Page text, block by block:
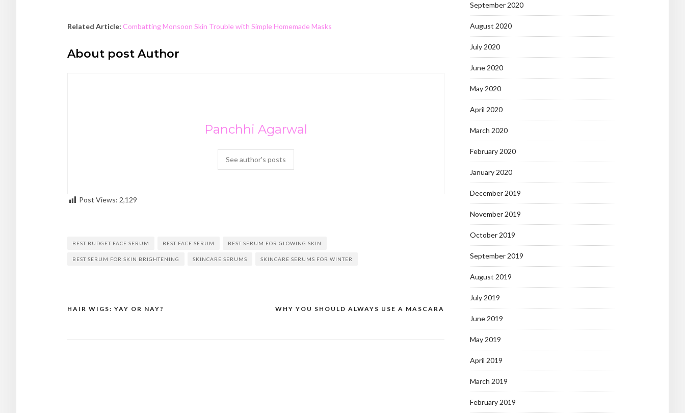
Related Article: Combatting Monsoon Skin Trouble with Simple Homemade Masks
About post Author
Panchhi Agarwal
See author's posts
Post Views: 2,129
BEST BUDGET FACE SERUM BEST FACE SERUM BEST SERUM FOR GLOWING SKIN
BEST SERUM FOR SKIN BRIGHTENING SKINCARE SERUMS SKINCARE SERUMS FOR WINTER
Post
WHY YOU SHOULD ALWAYS USE A MASCARA
HAIR WIGS: YAY OR NAY?
September 2020
August 2020
July 2020
June 2020
May 2020
April 2020
March 2020
February 2020
January 2020
December 2019
November 2019
October 2019
September 2019
August 2019
July 2019
June 2019
May 2019
April 2019
March 2019
February 2019